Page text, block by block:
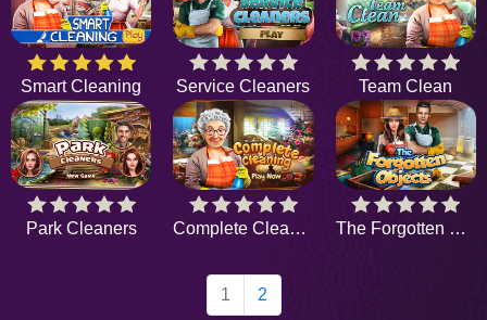
Smart Cleaning Service Cleaners Team Clean
Park Cleaners Complete Cleaning The Forgotten Objects
1 2